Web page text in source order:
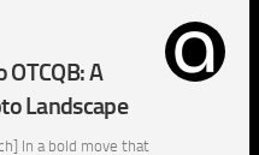
A
Landscape
In a bold move that